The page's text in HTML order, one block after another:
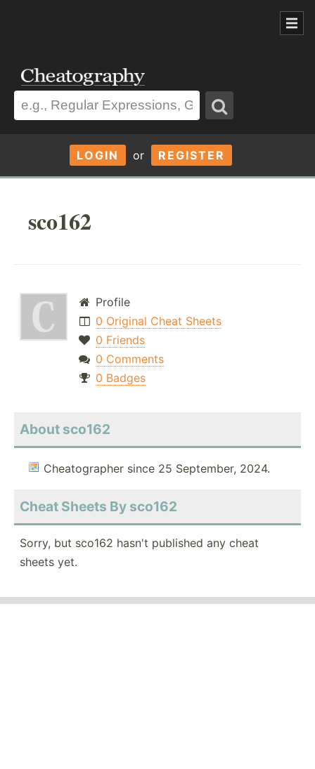
LOGIN or REGISTER
sco162
Profile
0 Original Cheat Sheets
0 Friends
0 Comments
0 Badges
About sco162
Cheatographer since 25 September, 2024.
Cheat Sheets By sco162
Sorry, but sco162 hasn't published any cheat
sheets yet.